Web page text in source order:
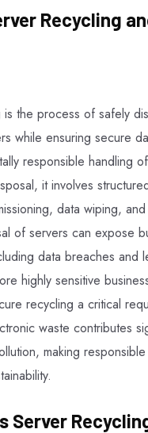
Recycling
is the process of safely
while ensuring secure
responsible handling
it involves
data wiping,
of servers can expose
data breaches and
highly sensitive
recycling a critical
waste contributes
making
Server